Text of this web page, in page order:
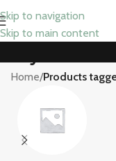
Skip to navigation
Skip to main content
Home/Products